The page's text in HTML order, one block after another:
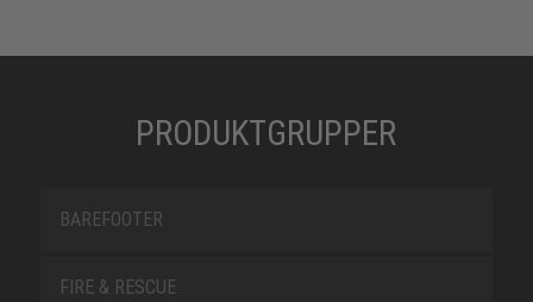
PRODUKTGRUPPER
BAREFOOTER
FIRE & RESCUE